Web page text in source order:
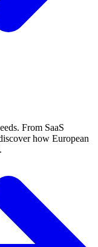
From SaaS
how European